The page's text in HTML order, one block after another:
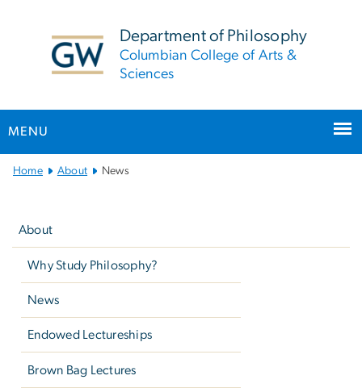
Department of Philosophy
Columbian College of Arts &
Sciences
MENU
MainHome About News
About
Why Study Philosophy?
News
Endowed Lectureships
Brown Bag Lectures